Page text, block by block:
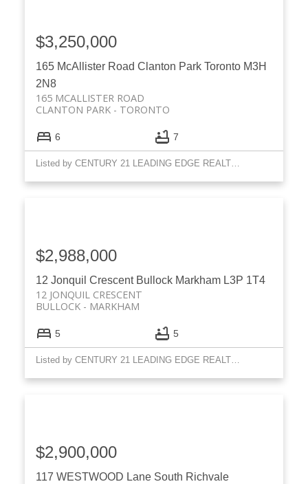
165 McAllister Road Clanton Park Toronto M3H
2N8
165 MCALLISTER ROAD
TORONTO
CLANTON PARK
$3,250,000
6 7
Listed by CENTURY 21 LEADING EDGE REALTY INC.
12 Jonquil Crescent Bullock Markham L3P 1T4
12 JONQUIL CRESCENT
MARKHAM
BULLOCK
$2,988,000
5 5
Listed by CENTURY 21 LEADING EDGE REALTY INC.
117 WESTWOOD Lane South Richvale
$2,900,000